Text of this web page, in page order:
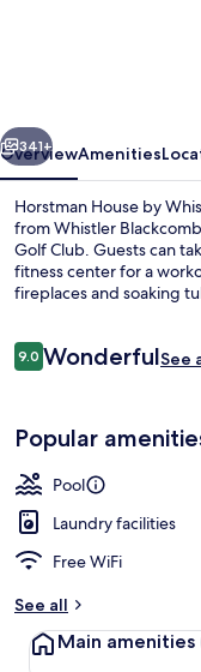
Next
341+
OverviewAmenities
Horstman House by
from Whistler
Golf Club. Guests can
fitness center for a
fireplaces and soaking
Reviews
9.09.0 out of 10
WonderfulSee
Popular
Pool
Laundry facilities
Free WiFi
See all
Main amenities